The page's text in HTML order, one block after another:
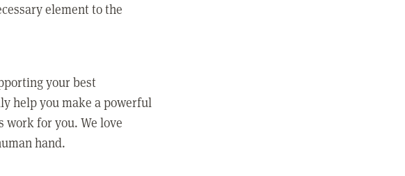
element to the
your best
help you make a powerful
for you. We love
hand.